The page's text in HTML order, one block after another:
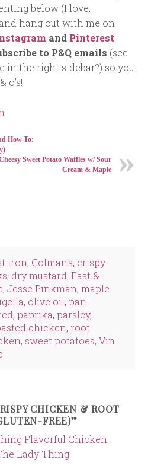
below (I love,
hang out with me on
and Pinterest
to P&Q emails (see
in the right sidebar?) so you
o’s!
How To:
Sweet Potato Waffles w/ Sour
Cream & Maple
iron, Colman's, crispy
, dry mustard, Fast &
, Jesse Pinkman, maple
, olive oil, pan
, paprika, parsley,
chicken, root
, sweet potatoes, Vin
CHICKEN & ROOT
FREE)”
Flavorful Chicken
Lady Thing